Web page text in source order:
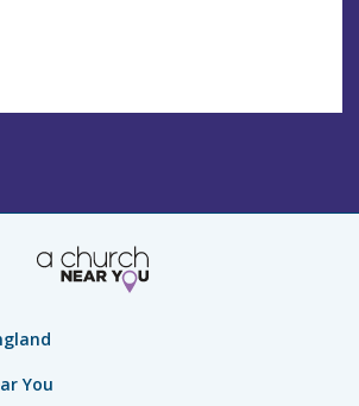
You